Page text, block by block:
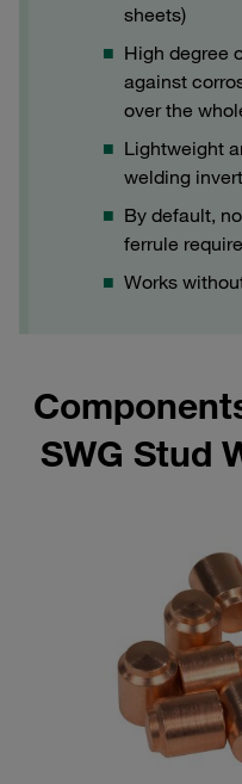
sheets)
High degree
against
over the
Lightweight
welding
By default,
ferrule
Works
SWG Stud